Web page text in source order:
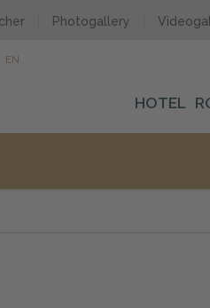
EN
Photogallery
HOTEL